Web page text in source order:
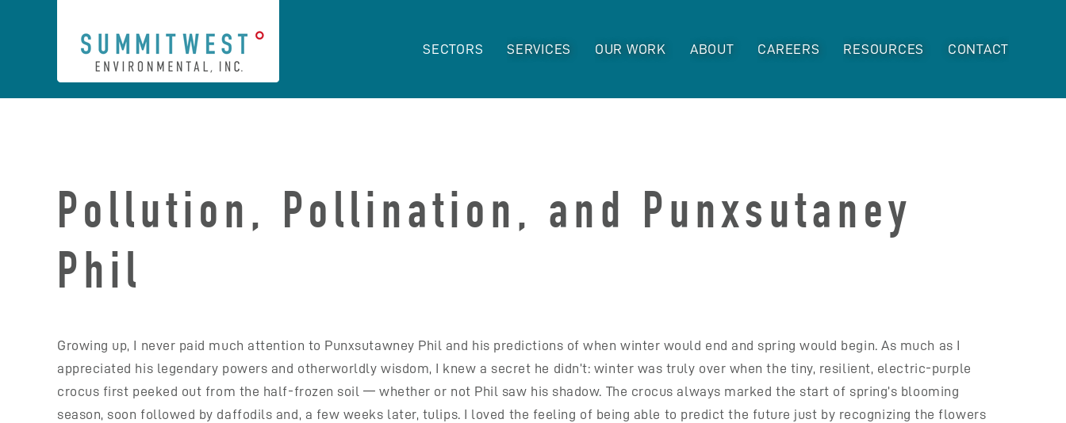
SECTORS SERVICES OUR WORK ABOUT CAREERS RESOURCES CONTACT
Pollution, Pollination, and Punxsutaney
Phil
Growing up, I never paid much attention to Punxsutawney Phil and his predictions of when winter would end and spring would begin. As much as I
appreciated his legendary powers and otherworldly wisdom, I knew a secret he didn’t: winter was truly over when the tiny, resilient, electric-purple
crocus first peeked out from the half-frozen soil — whether or not Phil saw his shadow. The crocus always marked the start of spring’s blooming
season, soon followed by daffodils and, a few weeks later, tulips. I loved the feeling of being able to predict the future just by recognizing the flowers